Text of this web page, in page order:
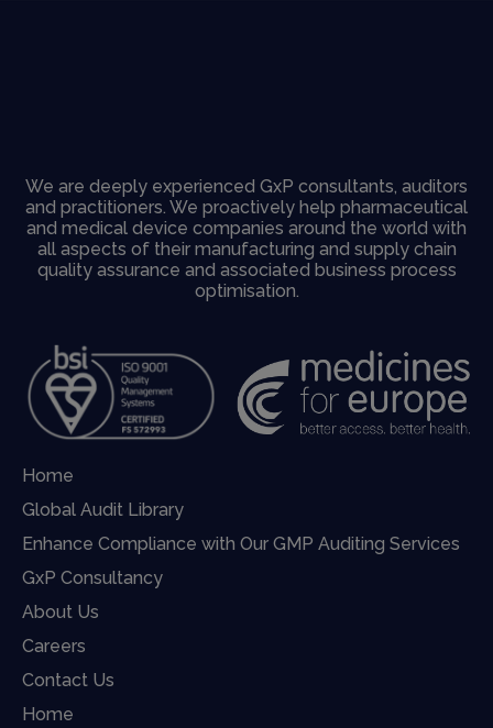
We are deeply experienced GxP consultants, auditors
and practitioners. We proactively help pharmaceutical
and medical device companies around the world with
all aspects of their manufacturing and supply chain
quality assurance and associated business process
optimisation.
Home
Global Audit Library
Enhance Compliance with Our GMP Auditing Services
GxP Consultancy
About Us
Careers
Contact Us
Home